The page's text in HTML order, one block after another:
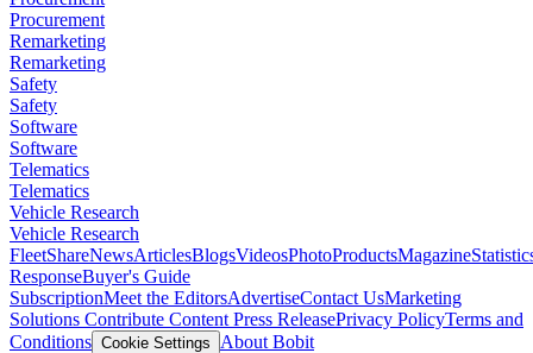
Procurement
Remarketing
Remarketing
Safety
Safety
Software
Software
Telematics
Telematics
Vehicle Research
Vehicle Research
FleetShareNewsArticlesBlogsVideosPhotoProductsMagazine
ResponseBuyer's Guide
SubscriptionMeet the EditorsAdvertiseContact UsMarketing
Solutions Contribute Content Press ReleasePrivacy PolicyTerms and
Conditions Cookie Settings
About Bobit